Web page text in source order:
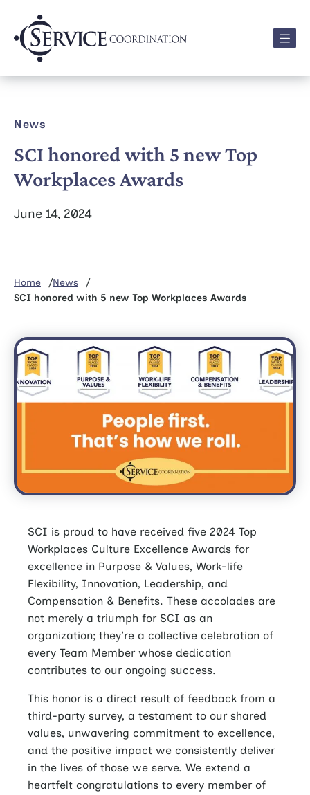
News
SCI honored with 5 new Top
Workplaces Awards
June 14, 2024
Home
News
SCI honored with 5 new Top Workplaces Awards
SCI is proud to have received five 2024 Top
Workplaces Culture Excellence Awards for
excellence in Purpose & Values, Work-life
Flexibility, Innovation, Leadership, and
Compensation & Benefits. These accolades are
not merely a triumph for SCI as an
organization; they’re a collective celebration of
every Team Member whose dedication
contributes to our ongoing success.
This honor is a direct result of feedback from a
third-party survey, a testament to our shared
values, unwavering commitment to excellence,
and the positive impact we consistently deliver
in the lives of those we serve. We extend a
heartfelt congratulations to every member of